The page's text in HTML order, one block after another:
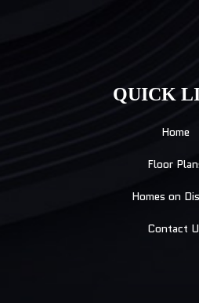
QUICK
Home
Floor
Homes on
Contact